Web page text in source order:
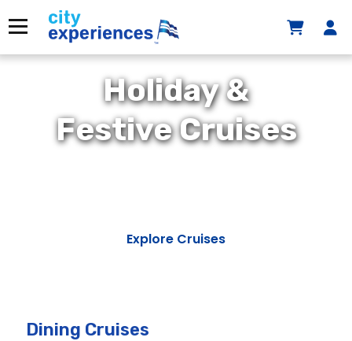
to
content
Menu
Holiday &
Festive Cruises
Explore Cruises
Dining Cruises